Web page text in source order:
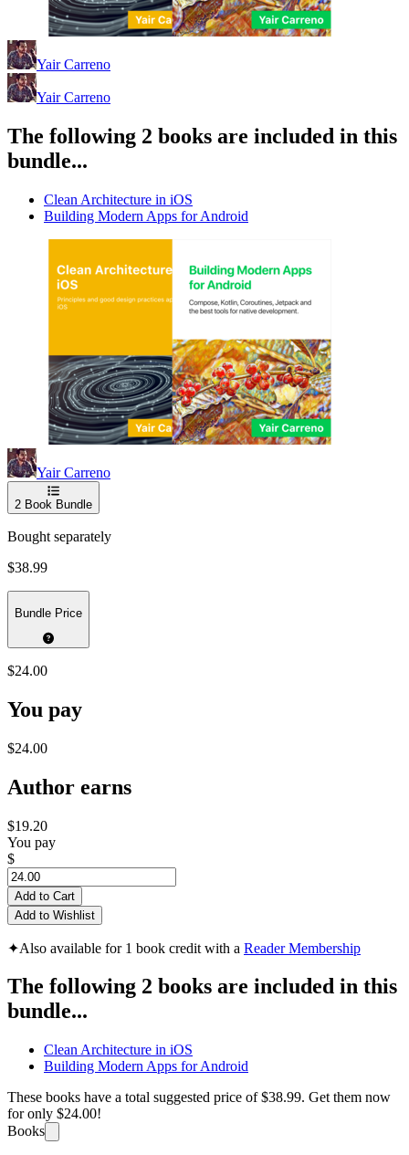
Yair Carreno
Yair Carreno
The following 2 books are included in this
bundle...
Clean Architecture in iOS
Building Modern Apps for Android
Yair Carreno
2 Book Bundle
Bought separately
$38.99
Bundle Price
$24.00
You pay
$24.00
Author earns
$19.20
You pay
$
Add to Cart
Add to Wishlist
✦Also available for 1 book credit with a Reader Membership
The following 2 books are included in this
bundle...
Clean Architecture in iOS
Building Modern Apps for Android
These books have a total suggested price of$38.99. Get them now
for only $24.00!
Books